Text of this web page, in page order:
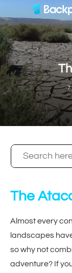
7
The
Almost every
landscapes
so why not
adventure? If